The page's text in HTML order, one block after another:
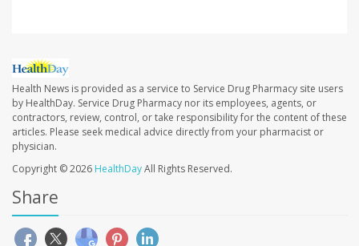
Health News is provided as a service to Service Drug Pharmacy site users
by HealthDay. Service Drug Pharmacy nor its employees, agents, or
contractors, review, control, or take responsibility for the content of these
articles. Please seek medical advice directly from your pharmacist or
physician.
Copyright © 2026 HealthDayAll Rights Reserved.
Share